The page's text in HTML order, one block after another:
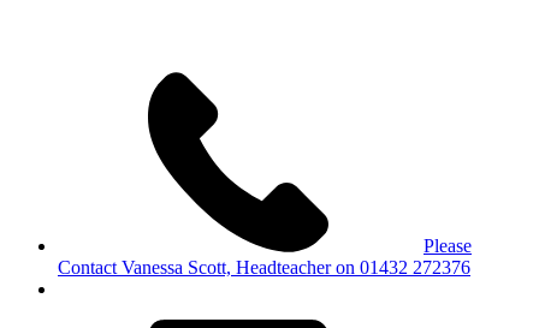
Please
Contact Vanessa Scott, Headteacher on 01432 272376